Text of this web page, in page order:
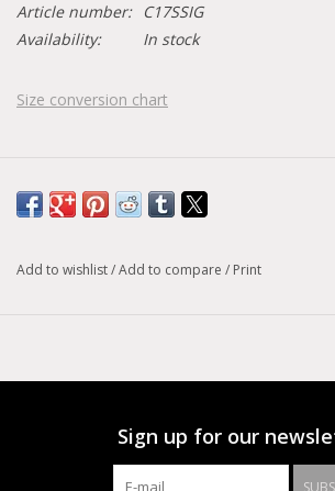
Article number:
C17SSIG
Availability:
In stock
Size conversion chart
Add to wishlist/Add to compare / Print
Sign up for our